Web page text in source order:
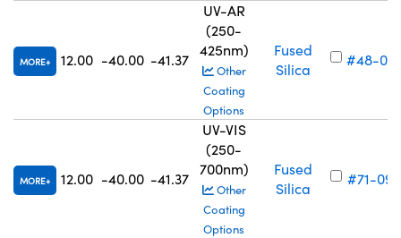
MORE 12.00 -40.00 -41.37
UV-AR
(250-
425nm)
Other
Coating
Options
Fused
Silica
#48-
MORE 12.00 -40.00 -41.37
UV-VIS
(250-
700nm)
Other
Coating
Options
Fused
Silica
#71-099